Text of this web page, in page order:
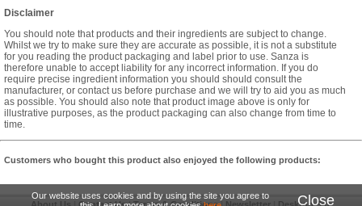
Our website uses cookies and by using the site you agree to
Close
Disclaimer
You should note that products and their ingredients are subject to change.
Whilst we try to make sure they are accurate as possible, it is not a substitute
for you reading the product packaging and label prior to use. Sanza is
therefore unable to accept liability for any incorrect information. If you do
require precise ingredient information you should should consult the
manufacturer, or contact us before purchase and we will try to aid you as much
as possible. You should also note that product image above is only for
illustrative purposes, as the product packaging can also change from time to
time.
Customers who bought this product also enjoyed the following products: